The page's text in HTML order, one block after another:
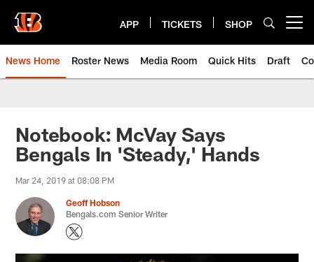
main
content
APP TICKETS SHOP
News Home Roster News Media Room Quick Hits Draft
Notebook: McVay Says
Bengals In 'Steady,' Hands
Mar 24, 2019 at 08:08 PM
Geoff Hobson
Bengals.com Senior Writer